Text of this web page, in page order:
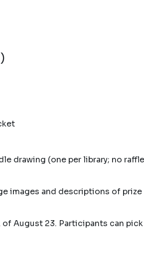
drawing (one per library; no raffle
images and descriptions of prize
August 23. Participants can